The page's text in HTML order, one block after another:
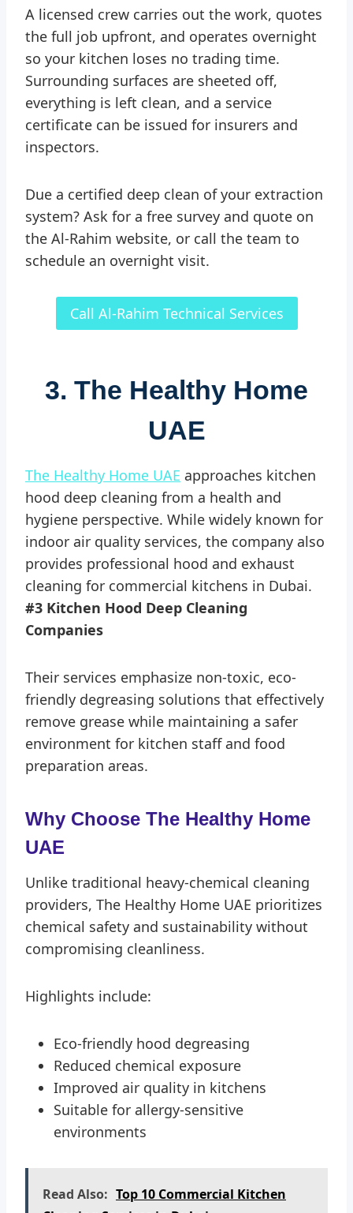
A licensed crew carries out the work, quotes
the full job upfront, and operates overnight
so your kitchen loses no trading time.
Surrounding surfaces are sheeted off,
everything is left clean, and a service
certificate can be issued for insurers and
inspectors.
Due a certified deep clean of your extraction
system? Ask for a free survey and quote on
the Al-Rahim website, or call the team to
schedule an overnight visit.
Call Al-Rahim Technical Services
3. The Healthy Home
UAE
The Healthy Home UAE approaches kitchen
hood deep cleaning from a health and
hygiene perspective. While widely known for
indoor air quality services, the company also
provides professional hood and exhaust
cleaning for commercial kitchens in Dubai.
#3 Kitchen Hood Deep Cleaning
Companies
Their services emphasize non-toxic, eco-
friendly degreasing solutions that effectively
remove grease while maintaining a safer
environment for kitchen staff and food
preparation areas.
Why Choose The Healthy Home
UAE
Unlike traditional heavy-chemical cleaning
providers, The Healthy Home UAE prioritizes
chemical safety and sustainability without
compromising cleanliness.
Highlights include:
Eco-friendly hood degreasing
Reduced chemical exposure
Improved air quality in kitchens
Suitable for allergy-sensitive
environments
Read Also: Top 10 Commercial Kitchen